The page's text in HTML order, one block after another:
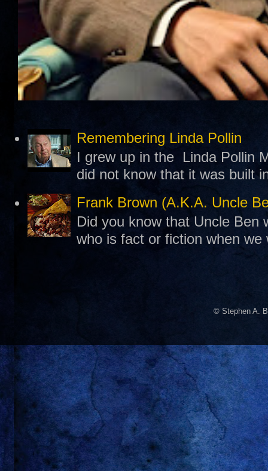
Remembering Linda Pollin
I grew up in the Linda Pollin
did not know that it was built
Frank Brown (A.K.A. Uncle
Did you know that Uncle Ben
who is fact or fiction when
© Stephen A.